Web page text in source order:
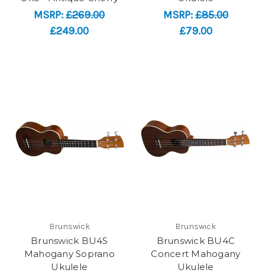
MSRP:£269.00
£249.00
MSRP:£85.00
£79.00
Brunswick
Brunswick BU4S
Mahogany Soprano
Ukulele
Brunswick
Brunswick BU4C
Concert Mahogany
Ukulele